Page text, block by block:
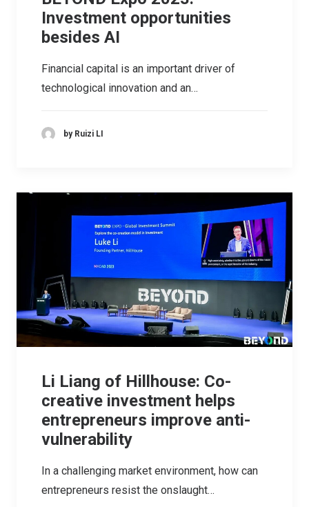
Investment opportunities
besides AI
Financial capital is an important driver of
technological innovation and an…
by Ruizi LI
Li Liang of Hillhouse: Co-
creative investment helps
entrepreneurs improve anti-
vulnerability
In a challenging market environment, how can
entrepreneurs resist the onslaught…